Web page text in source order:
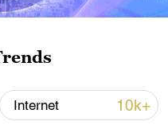
hit record July
Internet 10k+